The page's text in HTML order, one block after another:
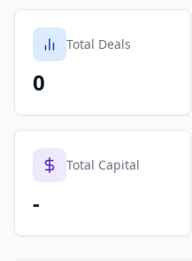
Total Deals
0
Total Capital
-